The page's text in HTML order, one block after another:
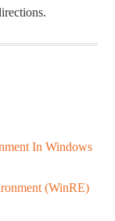
In Windows
(WinRE)